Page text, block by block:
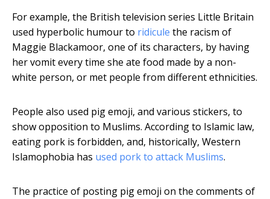
For example, the British television series Little Britain
used hyperbolic humour to ridicule the racism of
Maggie Blackamoor, one of its characters, by having
her vomit every time she ate food made by a non-
white person, or met people from different ethnicities.
People also used pig emoji, and various stickers, to
show opposition to Muslims. According to Islamic law,
eating pork is forbidden, and, historically, Western
Islamophobia has used pork to attack Muslims.
The practice of posting pig emoji on the comments of